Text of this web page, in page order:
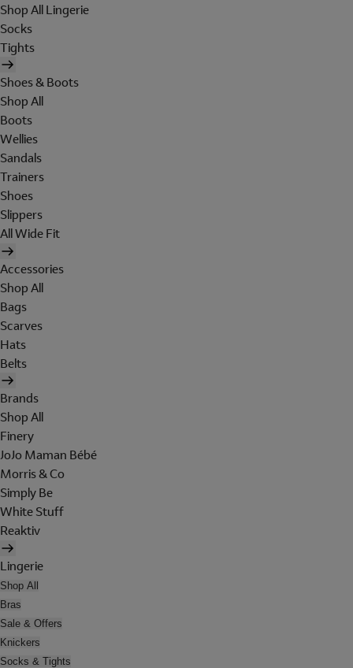
Shop All Lingerie
Socks
Tights
Shoes & Boots
Shop All
Boots
Wellies
Sandals
Trainers
Shoes
Slippers
All Wide Fit
Accessories
Shop All
Bags
Scarves
Hats
Belts
Brands
Shop All
Finery
JoJo Maman Bébé
Morris & Co
Simply Be
White Stuff
Reaktiv
Lingerie
Shop All
Bras
Sale & Offers
Knickers
Socks & Tights